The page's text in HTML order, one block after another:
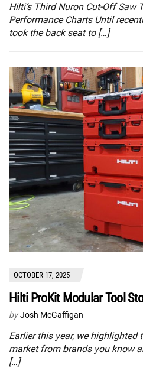
Hilti’s Third Nuron Cut-Off Saw
Performance Charts Until
took the back seat to […]
OCTOBER 17, 2025
Hilti ProKit Modular Tool
by Josh McGaffigan
Earlier this year, we highlighted
market from brands you know
[…]